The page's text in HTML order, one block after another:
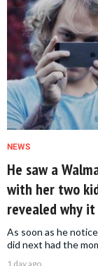
NEWS
He saw a
with her two
revealed why
As soon as he
did next had the
1 day ago